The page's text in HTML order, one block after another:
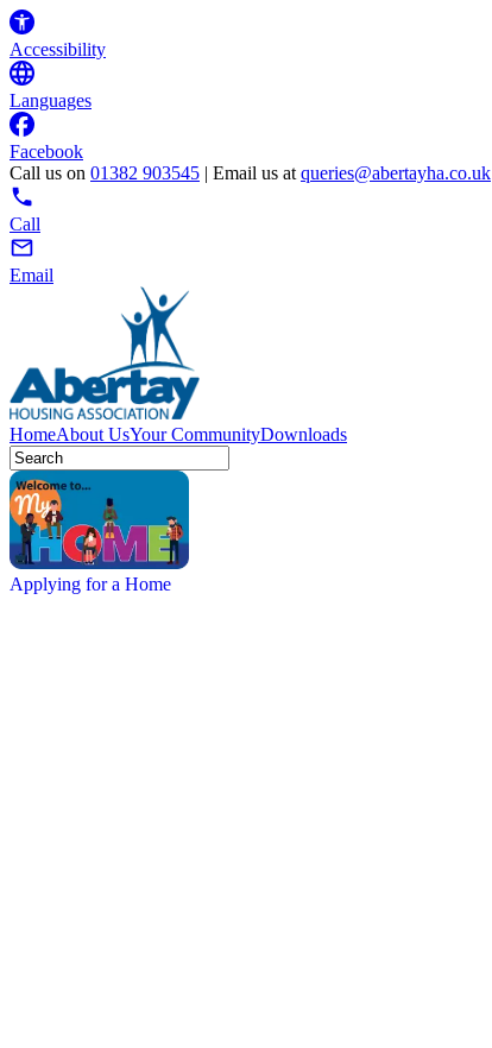
Accessibility
Languages
Facebook
Call us on 01382 903545 | Email us at queries@abertayha.co.uk
Call
Email
HomeAbout UsYour CommunityDownloads
Applying for a Home